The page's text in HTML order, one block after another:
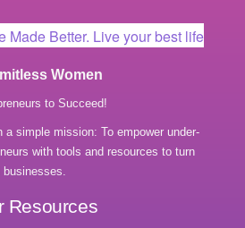
Women
to Succeed!
a simple mission: To empower under-
with tools and resources to turn
Resources